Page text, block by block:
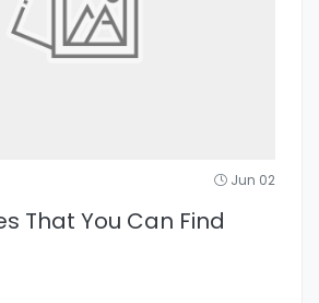
Jun 02
That You Can Find